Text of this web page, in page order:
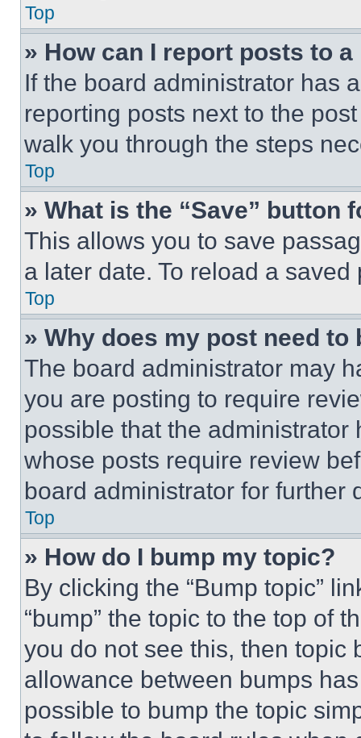
Top
» How can I report posts to
If the board administrator has
reporting posts next to the
walk you through the steps
Top
» What is the “Save” button
This allows you to save
a later date. To reload a
Top
» Why does my post need to
The board administrator may
you are posting to require
possible that the
whose posts require review
board administrator for further
Top
» How do I bump my topic?
By clicking the “Bump topic”
“bump” the topic to the top of
you do not see this, then topic
allowance between bumps
possible to bump the topic